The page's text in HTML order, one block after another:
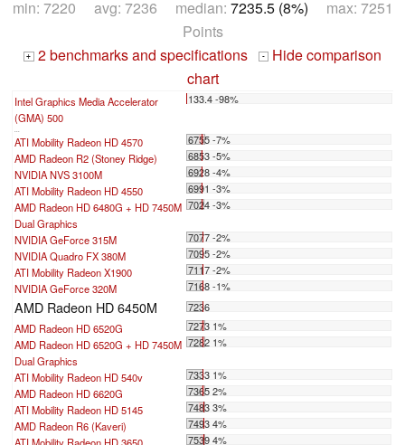
min: 7220 avg: 7236 median: 7235.5 (8%) max: 7251
Points
+ 2 benchmarks and specifications -
Hide comparison
chart
Intel Graphics Media Accelerator
(GMA) 500
133.4 -98%
...
ATI Mobility Radeon HD 4570
6755 -7%
AMD Radeon R2 (Stoney Ridge)
6853 -5%
NVIDIA NVS 3100M
6928 -4%
ATI Mobility Radeon HD 4550
6991 -3%
AMD Radeon HD 6480G + HD 7450M
Dual Graphics
7024 -3%
NVIDIA GeForce 315M
7077 -2%
NVIDIA Quadro FX 380M
7095 -2%
ATI Mobility Radeon X1900
7117 -2%
NVIDIA GeForce 320M
7168 -1%
AMD Radeon HD 6450M
7236
AMD Radeon HD 6520G
7273 1%
AMD Radeon HD 6520G + HD 7450M
Dual Graphics
7282 1%
ATI Mobility Radeon HD 540v
7333 1%
AMD Radeon HD 6620G
7365 2%
ATI Mobility Radeon HD 5145
7483 3%
AMD Radeon R6 (Kaveri)
7493 4%
7539 4%